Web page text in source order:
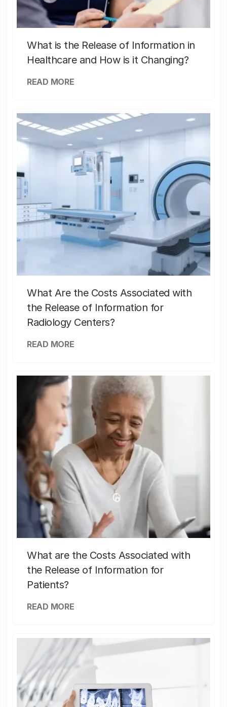
What is the Release of Information in
Healthcare and How is it Changing?
READ MORE
What Are the Costs Associated with
the Release of Information for
Radiology Centers?
READ MORE
What are the Costs Associated with
the Release of Information for
Patients?
READ MORE